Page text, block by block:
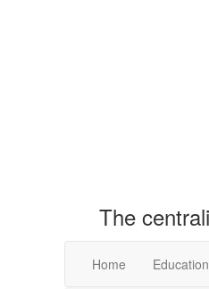
The
Home Education